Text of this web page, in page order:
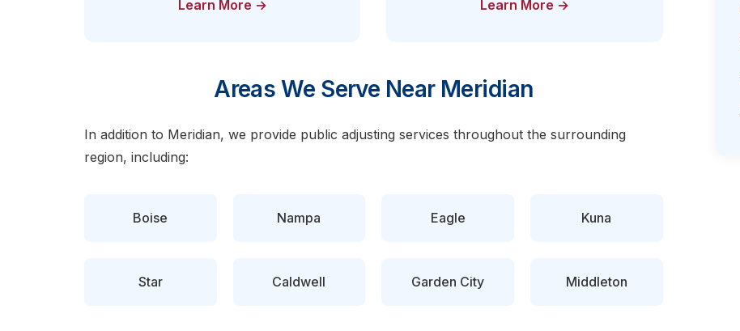
Learn More → Learn More →
Areas We Serve Near Meridian
In addition to Meridian, we provide public adjusting services throughout the surrounding
region, including:
Boise Nampa Eagle Kuna
Star Caldwell Garden City Middleton